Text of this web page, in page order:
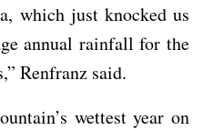
which just knocked us
annual rainfall for the
Renfranz said.
wettest year on